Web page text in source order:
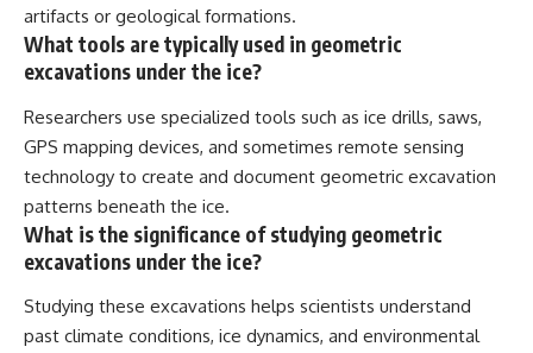
artifacts or geological formations.
What tools are typically used in geometric
excavations under the ice?
Researchers use specialized tools such as ice drills, saws,
GPS mapping devices, and sometimes remote sensing
technology to create and document geometric excavation
patterns beneath the ice.
What is the significance of studying geometric
excavations under the ice?
Studying these excavations helps scientists understand
past climate conditions, ice dynamics, and environmental